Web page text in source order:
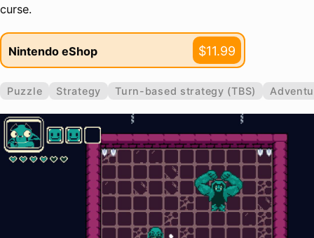
curse.
Nintendo eShop $11.99
Puzzle Strategy Turn-based strategy (TBS)